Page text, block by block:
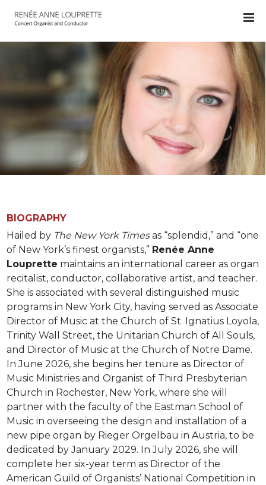
BIOGRAPHY
Hailed by The New York Timesas “splendid,” and “one
of New York’s finest organists,” Renée Anne
Louprette maintains an international career as organ
recitalist, conductor, collaborative artist, and teacher.
She is associated with several distinguished music
programs in New York City, having served as Associate
Director of Music at the Church of St. Ignatius Loyola,
Trinity Wall Street, the Unitarian Church of All Souls,
and Director of Music at the Church of Notre Dame.
In June 2026, she begins her tenure as Director of
Music Ministries and Organist of Third Presbyterian
Church in Rochester, New York, where she will
partner with the faculty of the Eastman School of
Music in overseeing the design and installation of a
new pipe organ by Rieger Orgelbau in Austria, to be
dedicated by January 2029. In July 2026, she will
complete her six-year term as Director of the
American Guild of Organists’ National Competition in